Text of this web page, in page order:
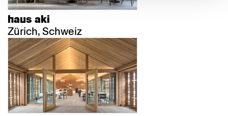
haus aki
Zürich, Schweiz